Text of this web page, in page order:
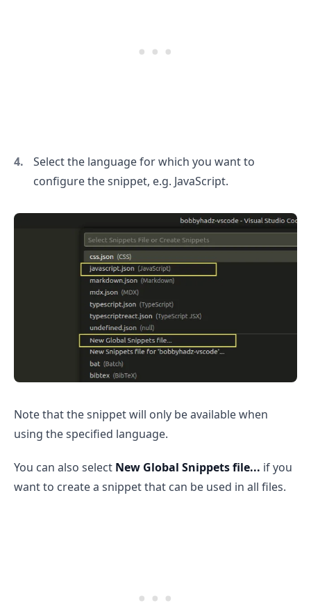
Select the language for which you want to
configure the snippet, e.g. JavaScript.
Note that the snippet will only be available when
using the specified language.
You can also select New Global Snippets file... if you
want to create a snippet that can be used in all files.
.........